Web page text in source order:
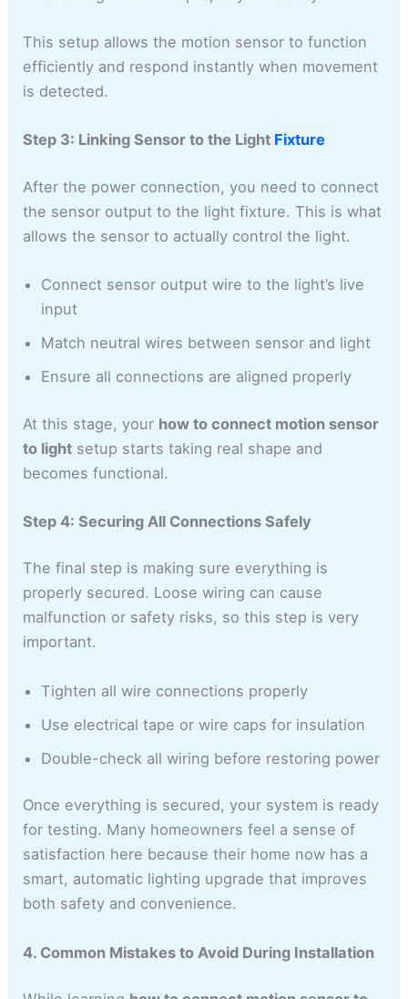
This setup allows the motion sensor to function
efficiently and respond instantly when movement
is detected.
Step 3: Linking Sensor to the Light Fixture
After the power connection, you need to connect
the sensor output to the light fixture. This is what
allows the sensor to actually control the light.
Connect sensor output wire to the light’s live
input
Match neutral wires between sensor and light
Ensure all connections are aligned properly
At this stage, your how to connect motion sensor
to light setup starts taking real shape and
becomes functional.
Step 4: Securing All Connections Safely
The final step is making sure everything is
properly secured. Loose wiring can cause
malfunction or safety risks, so this step is very
important.
Tighten all wire connections properly
Use electrical tape or wire caps for insulation
Double-check all wiring before restoring power
Once everything is secured, your system is ready
for testing. Many homeowners feel a sense of
satisfaction here because their home now has a
smart, automatic lighting upgrade that improves
both safety and convenience.
4. Common Mistakes to Avoid During Installation